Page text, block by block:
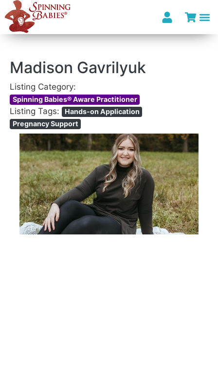
Madison Gavrilyuk
Listing Category:
Spinning Babies® Aware Practitioner
Listing Tags:
Hands-on Application
Pregnancy Support